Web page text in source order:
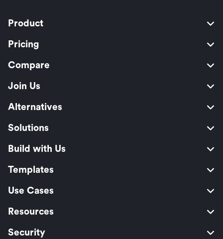
Product
Pricing
Compare
Join Us
Alternatives
Solutions
Build with Us
Templates
Use Cases
Resources
Security